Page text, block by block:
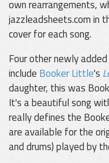
own rearrangements,
jazzleadsheets.com in
cover for each song.
Four other newly
include Booker Little's
daughter, this was
It's a beautiful song
really defines the
are available for the
and drums) played by